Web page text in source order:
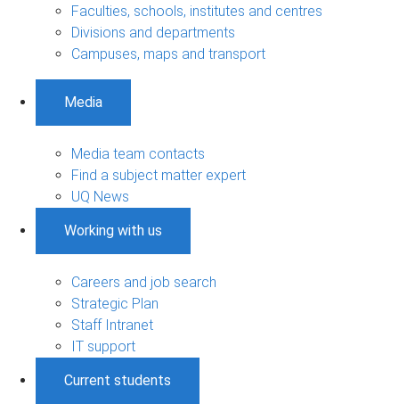
Faculties, schools, institutes and centres
Divisions and departments
Campuses, maps and transport
Media
Media team contacts
Find a subject matter expert
UQ News
Working with us
Careers and job search
Strategic Plan
Staff Intranet
IT support
Current students